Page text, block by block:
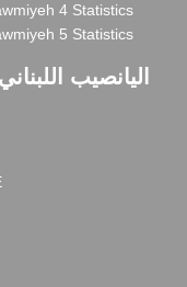
4 Statistics
5 Statistics
اليانصيب اللبناني